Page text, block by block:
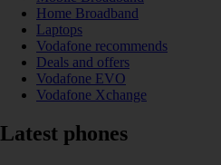
Home Broadband
Laptops
Vodafone recommends
Deals and offers
Vodafone EVO
Vodafone Xchange
Latest phones